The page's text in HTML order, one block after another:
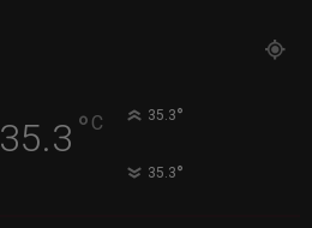
35.3 ° C 35.3°
35.3°